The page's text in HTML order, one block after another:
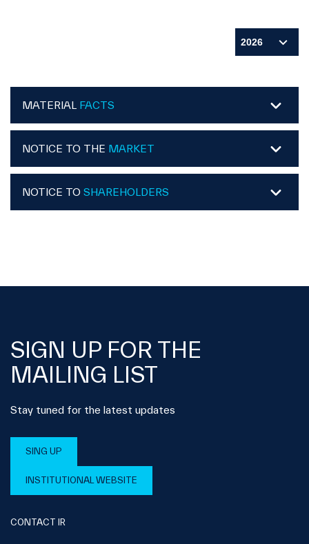
MATERIAL FACTS
NOTICE TO THE MARKET
NOTICE TO SHAREHOLDERS
SIGN UP FOR THE
MAILING LIST
Stay tuned for the latest updates
SING UP
INSTITUTIONAL WEBSITE
CONTACT IR